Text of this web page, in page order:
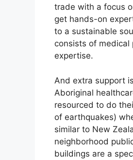
trade with a focus
get hands-on
to a sustainable
consists of medical
expertise.
And extra support
Aboriginal
resourced to do
of earthquakes)
similar to New
neighborhood
buildings are a